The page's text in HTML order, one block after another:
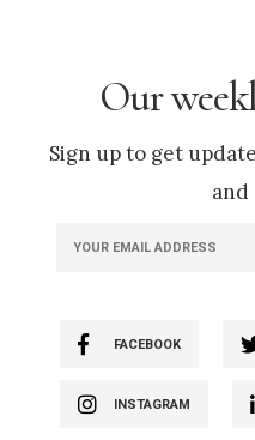
Our
Sign up to get
and
FACEBOOK
INSTAGRAM